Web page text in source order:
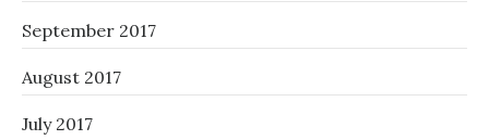
September 2017
August 2017
July 2017